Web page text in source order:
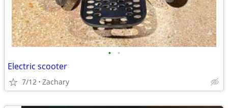
• •
Electric scooter
7/12 Zachary